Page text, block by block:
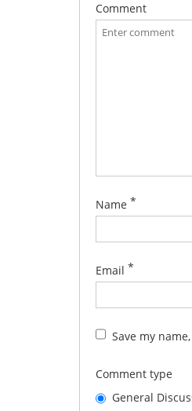
Comment
Name *
Email *
Save my
Comment type
General